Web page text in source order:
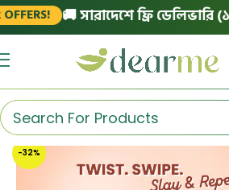
🚚 সারাদেশে ফ্রি ডেলিভারি
-32%